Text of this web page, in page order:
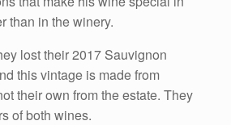
than in the winery.
lost their 2017 Sauvignon
this vintage is made from
their own from the estate. They
of both wines.